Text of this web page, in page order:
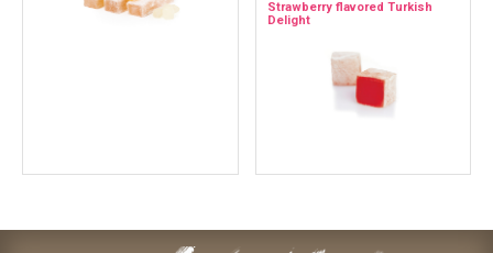
Strawberry flavored Turkish
Delight